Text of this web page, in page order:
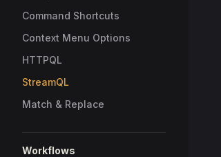
Command Shortcuts
Context Menu Options
HTTPQL
StreamQL
Match & Replace
Workflows